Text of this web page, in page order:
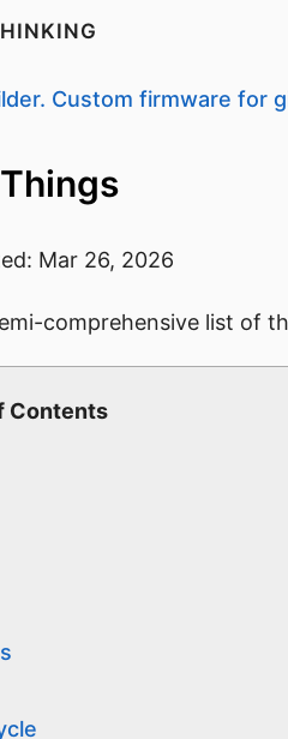
Custom firmware for
Mar 26, 2026
comprehensive list of
Contents